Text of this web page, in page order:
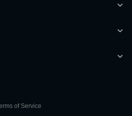
of Service